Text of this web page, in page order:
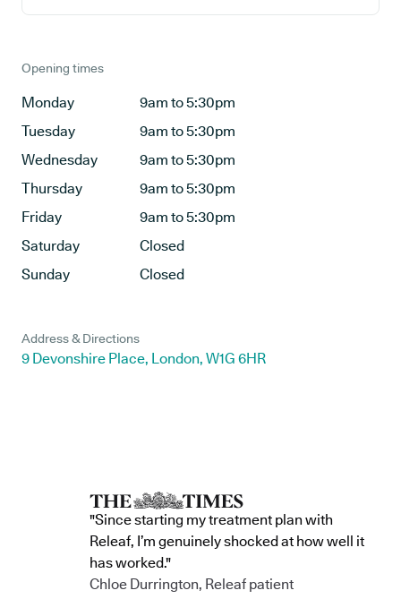
Opening times
Monday
9am to 5:30pm
Tuesday
9am to 5:30pm
Wednesday
9am to 5:30pm
Thursday
9am to 5:30pm
Friday
9am to 5:30pm
Saturday
Closed
Sunday
Closed
Address & Directions
9 Devonshire Place, London, W1G 6HR
"Since starting my treatment plan with
Releaf, I’m genuinely shocked at how well it
has worked."
Chloe Durrington, Releaf patient